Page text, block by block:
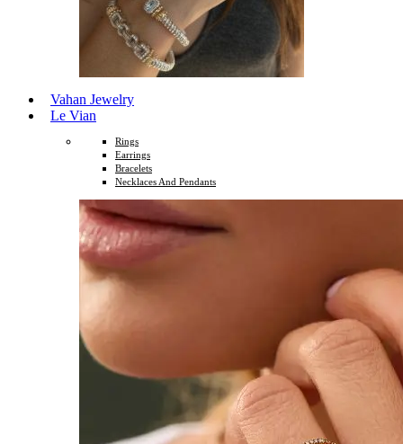
Vahan Jewelry
Le Vian
Rings
Earrings
Bracelets
Necklaces And Pendants